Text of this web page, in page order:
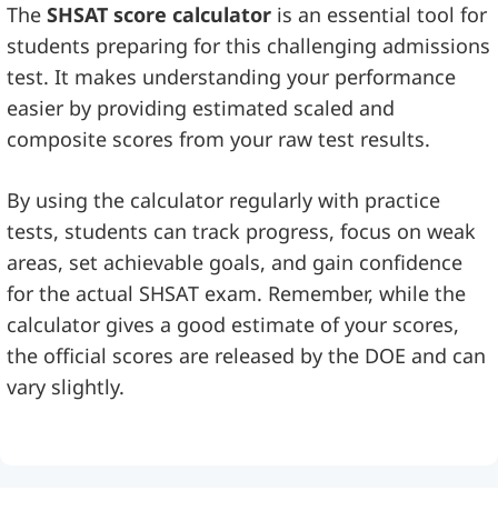
The SHSAT score calculator is an essential tool for
students preparing for this challenging admissions
test. It makes understanding your performance
easier by providing estimated scaled and
composite scores from your raw test results.
By using the calculator regularly with practice
tests, students can track progress, focus on weak
areas, set achievable goals, and gain confidence
for the actual SHSAT exam. Remember, while the
calculator gives a good estimate of your scores,
the official scores are released by the DOE and can
vary slightly.